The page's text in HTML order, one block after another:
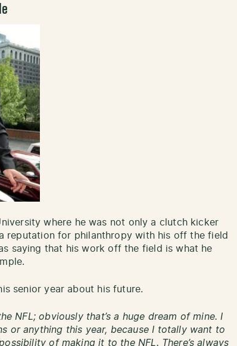
where he was not only a clutch kicker
reputation for philanthropy with his off the field
saying that his work off the field is what he
senior year about his future.
NFL; obviously that’s a huge dream of mine. I
or anything this year, because I totally want to
of making it to the NFL. There’s always